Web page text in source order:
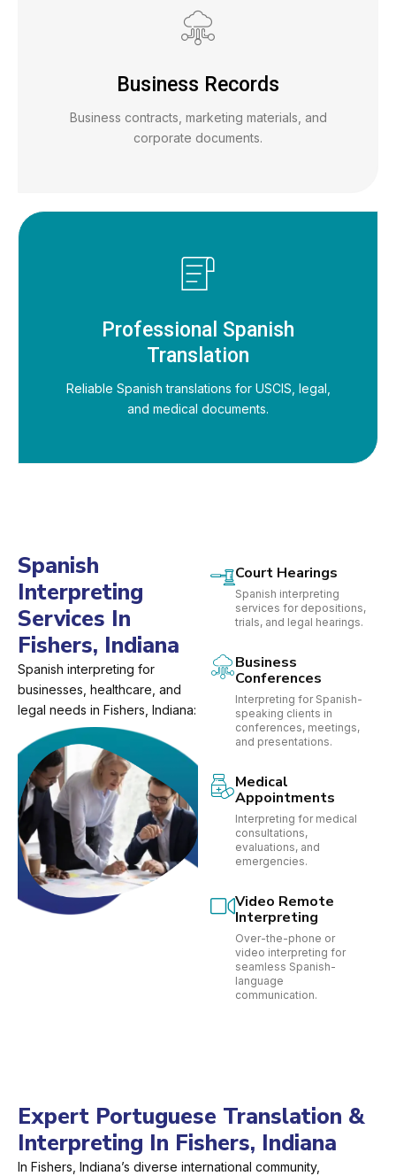
Business Records
Business contracts, marketing materials, and
corporate documents.
Professional Spanish
Translation
Reliable Spanish translations for USCIS, legal,
and medical documents.
Spanish
Interpreting
Services In
Fishers, Indiana
Spanish interpreting for
businesses, healthcare, and
legal needs in Fishers, Indiana:
Court Hearings
Spanish interpreting
services for depositions,
trials, and legal hearings.
Business
Conferences
Interpreting for Spanish-
speaking clients in
conferences, meetings,
and presentations.
Medical
Appointments
Interpreting for medical
consultations,
evaluations, and
emergencies.
Video Remote
Interpreting
Over-the-phone or
video interpreting for
seamless Spanish-
language
communication.
Expert Portuguese Translation &
Interpreting In Fishers, Indiana
In Fishers, Indiana’s diverse international community,